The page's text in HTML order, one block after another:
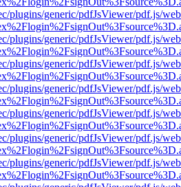
plugins/generic/pdfJsViewer/pdf.js/
plugins/generic/pdfJsViewer/pdf.js/
plugins/generic/pdfJsViewer/pdf.js/
plugins/generic/pdfJsViewer/pdf.js/
plugins/generic/pdfJsViewer/pdf.js/
plugins/generic/pdfJsViewer/pdf.js/
plugins/generic/pdfJsViewer/pdf.js/